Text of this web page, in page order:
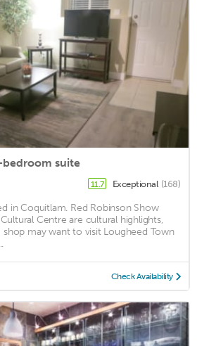
suite
11.7 Exceptional (168)
in Coquitlam. Red Robinson Show
Centre are cultural highlights,
may want to visit Lougheed Town
Check Availability